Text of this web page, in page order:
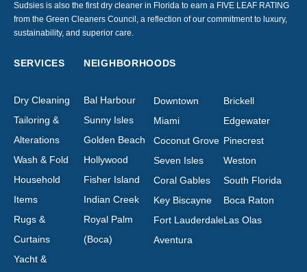
Sudsies is also the first dry cleaner in Florida to earn a FIVE LEAF RATING
from the Green Cleaners Council, a reflection of our commitment to luxury,
sustainability, and superior care.
SERVICES
Dry Cleaning
Tailoring &
Alterations
Wash & Fold
Household
Items
Rugs &
Curtains
Yacht &
NEIGHBORHOODS
Bal Harbour
Sunny Isles
Golden Beach
Hollywood
Fisher Island
Indian Creek
Royal Palm
(Boca)
Downtown
Miami
Coconut Grove
Seven Isles
Coral Gables
Key Biscayne
Fort Lauderdale
Aventura
Brickell
Edgewater
Pinecrest
Weston
South Florida
Boca Raton
Las Olas